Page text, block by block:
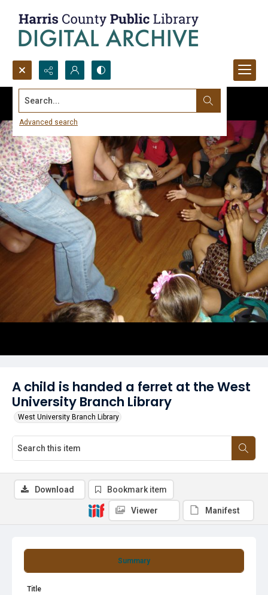
Search...
Advanced search
A child is handed a ferret at the West
University Branch Library
West University Branch Library
Summary
Title
Download Bookmark item
Viewer Manifest